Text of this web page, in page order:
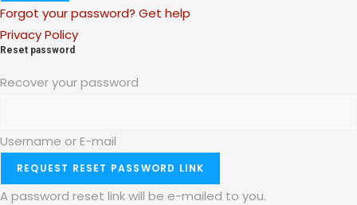
Forgot your password? Get help
Privacy Policy
Reset password
Recover your password
Username or E-mail
REQUEST RESET PASSWORD LINK
A password reset link will be e-mailed to you.